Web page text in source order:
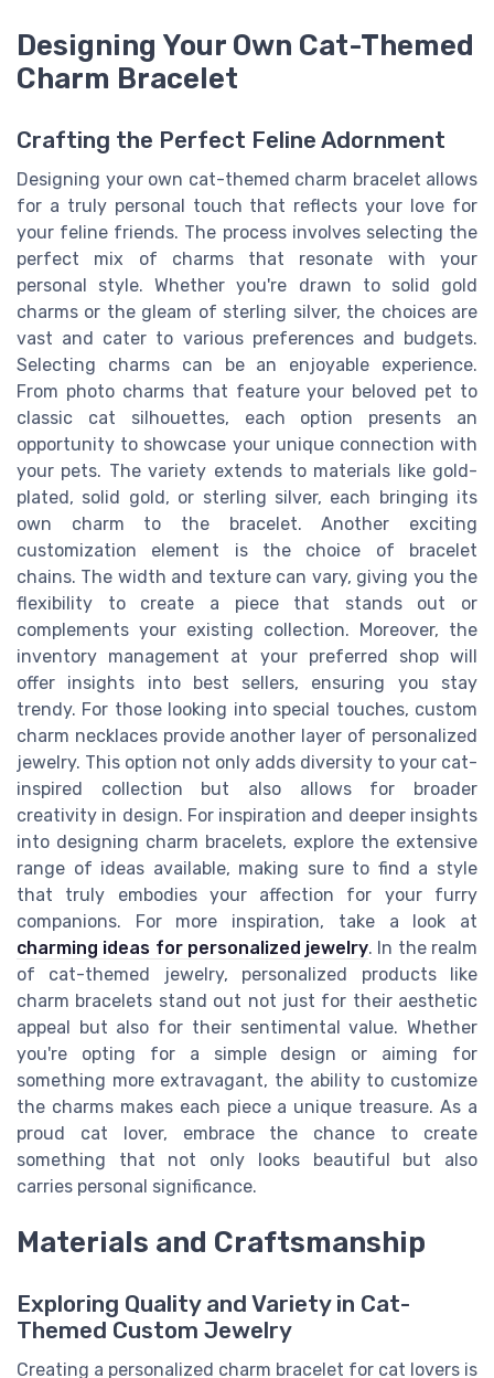
Designing Your Own Cat-Themed
Charm Bracelet
Crafting the Perfect Feline Adornment
Designing your own cat-themed charm bracelet allows
for a truly personal touch that reflects your love for
your feline friends. The process involves selecting the
perfect mix of charms that resonate with your
personal style. Whether you're drawn to solid gold
charms or the gleam of sterling silver, the choices are
vast and cater to various preferences and budgets.
Selecting charms can be an enjoyable experience.
From photo charms that feature your beloved pet to
classic cat silhouettes, each option presents an
opportunity to showcase your unique connection with
your pets. The variety extends to materials like gold-
plated, solid gold, or sterling silver, each bringing its
own charm to the bracelet. Another exciting
customization element is the choice of bracelet
chains. The width and texture can vary, giving you the
flexibility to create a piece that stands out or
complements your existing collection. Moreover, the
inventory management at your preferred shop will
offer insights into best sellers, ensuring you stay
trendy. For those looking into special touches, custom
charm necklaces provide another layer of personalized
jewelry. This option not only adds diversity to your cat-
inspired collection but also allows for broader
creativity in design. For inspiration and deeper insights
into designing charm bracelets, explore the extensive
range of ideas available, making sure to find a style
that truly embodies your affection for your furry
companions. For more inspiration, take a look at
charming ideas for personalized jewelry. In the realm
of cat-themed jewelry, personalized products like
charm bracelets stand out not just for their aesthetic
appeal but also for their sentimental value. Whether
you're opting for a simple design or aiming for
something more extravagant, the ability to customize
the charms makes each piece a unique treasure. As a
proud cat lover, embrace the chance to create
something that not only looks beautiful but also
carries personal significance.
Materials and Craftsmanship
Exploring Quality and Variety in Cat-
Themed Custom Jewelry
Creating a personalized charm bracelet for cat lovers is